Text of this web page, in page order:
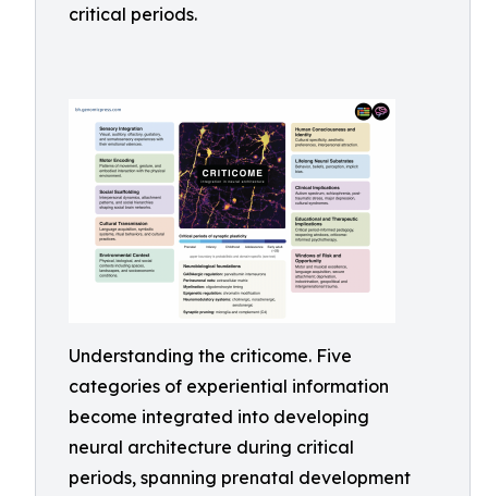
critical periods.
Understanding the criticome. Five
categories of experiential information
become integrated into developing
neural architecture during critical
periods, spanning prenatal development